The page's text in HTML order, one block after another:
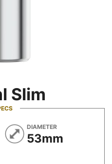
Slim
METRIC
DIAMETER
53mm